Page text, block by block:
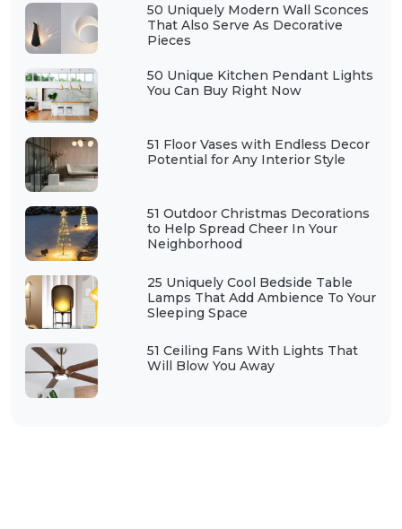
50 Uniquely Modern Wall Sconces
That Also Serve As Decorative
Pieces
50 Unique Kitchen Pendant Lights
You Can Buy Right Now
51 Floor Vases with Endless Decor
Potential for Any Interior Style
51 Outdoor Christmas Decorations
to Help Spread Cheer In Your
Neighborhood
25 Uniquely Cool Bedside Table
Lamps That Add Ambience To Your
Sleeping Space
51 Ceiling Fans With Lights That
Will Blow You Away